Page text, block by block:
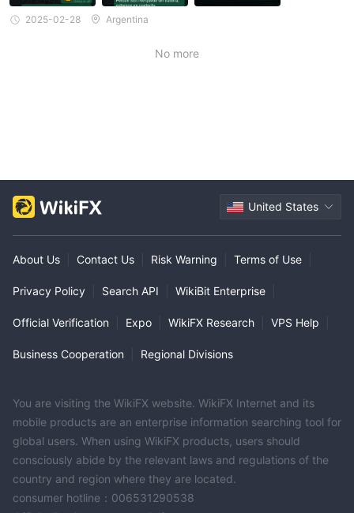
2025-02-28 Argentina
No more
United States
About Us Contact Us Risk Warning Terms of Use
Privacy Policy Search API WikiBit Enterprise
Official Verification Expo WikiFX Research VPS Help
Business Cooperation Regional Divisions
You are visiting the WikiFX website. WikiFX Internet and its
mobile products are an enterprise information searching tool for
global users. When using WikiFX products, users should
consciously abide by the relevant laws and regulations of the
country and region where they are located.
consumer hotline：006531290538